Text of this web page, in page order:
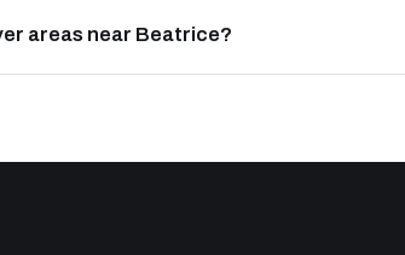
areas near Beatrice?